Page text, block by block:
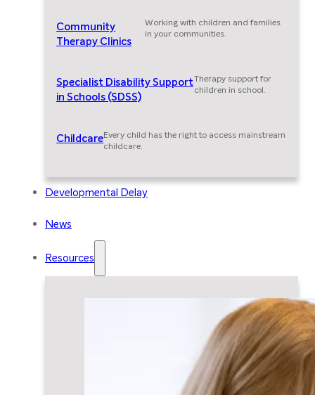
Community
Therapy Clinics
Working with children and families
in your communities.
Specialist Disability Support
in Schools (SDSS)
Therapy support for
children in school.
ChildcareEvery child has the right to access mainstream
childcare.
Developmental Delay
News
Resources